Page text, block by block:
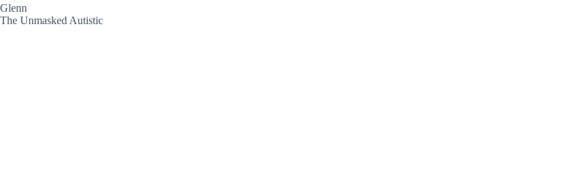
Glenn
The Unmasked Autistic